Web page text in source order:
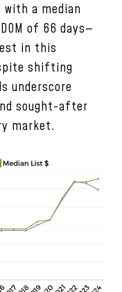
a median
of 66 days—
in this
shifting
underscore
sought-after
market.